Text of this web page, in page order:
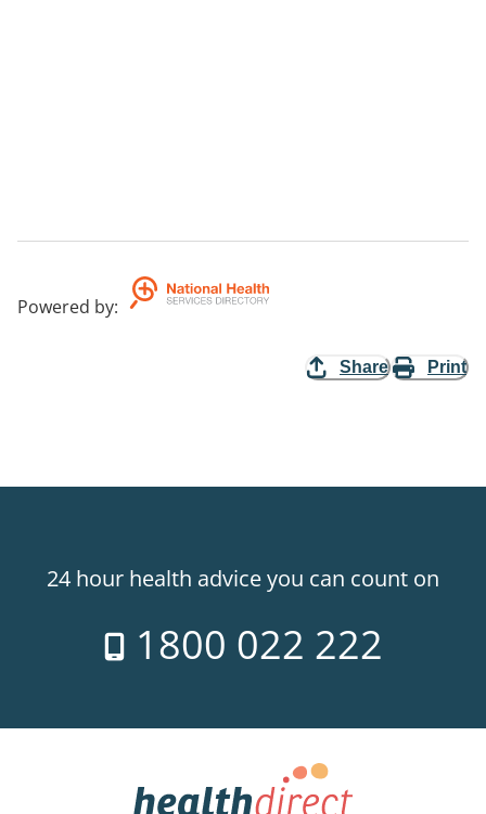
Powered by:
Share Print
24 hour health advice you can count on
1800 022 222